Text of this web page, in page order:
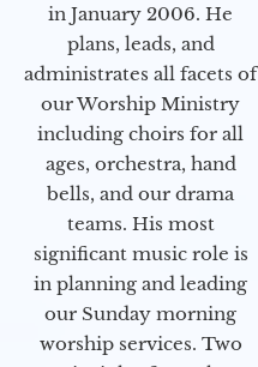
in January 2006. He
plans, leads, and
administrates all facets of
our Worship Ministry
including choirs for all
ages, orchestra, hand
bells, and our drama
teams. His most
significant music role is
in planning and leading
our Sunday morning
worship services. Two